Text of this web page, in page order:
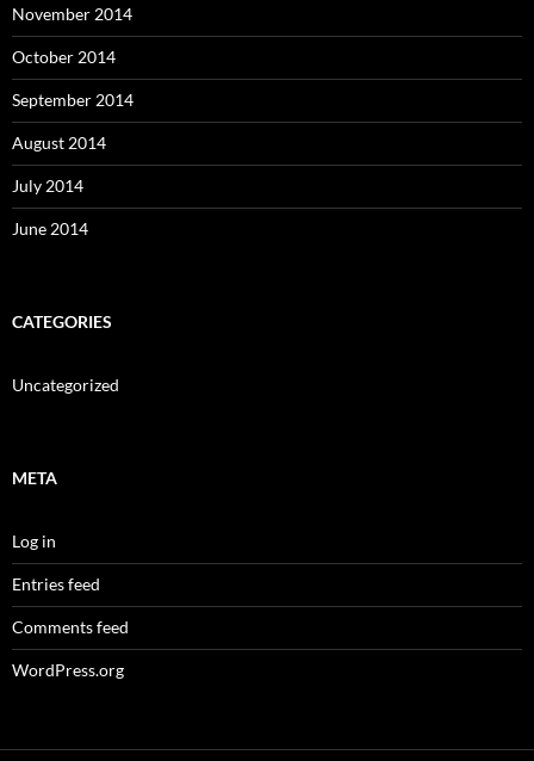
November 2014
October 2014
September 2014
August 2014
July 2014
June 2014
CATEGORIES
Uncategorized
META
Log in
Entries feed
Comments feed
WordPress.org